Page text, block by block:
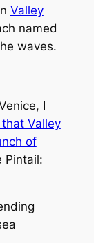
Valley
named
waves.
I
Valley
of
Pintail: